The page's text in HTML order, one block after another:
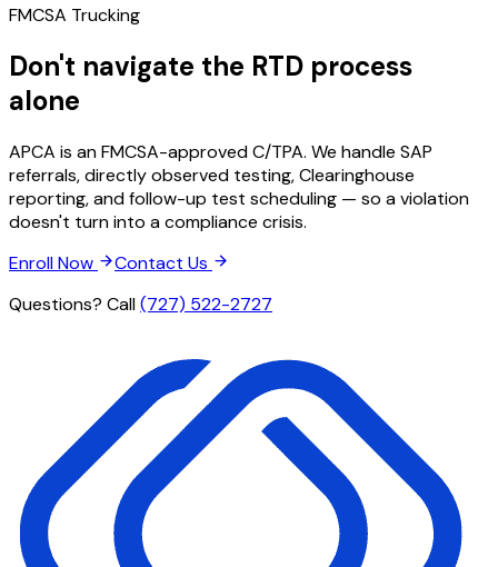
FMCSA Trucking
Don't navigate the RTD process
alone
APCA is an FMCSA-approved C/TPA. We handle SAP
referrals, directly observed testing, Clearinghouse
reporting, and follow-up test scheduling — so a violation
doesn't turn into a compliance crisis.
Enroll Now
Contact Us
Questions? Call(727) 522-2727